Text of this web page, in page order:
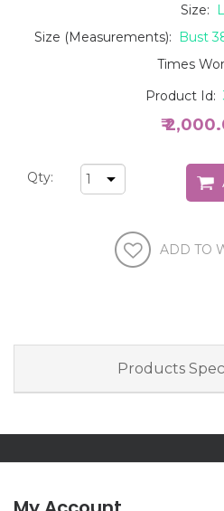
Size:
L
Size (Measurements):
Bust
Times
Product Id:
₹
Qty:
Products